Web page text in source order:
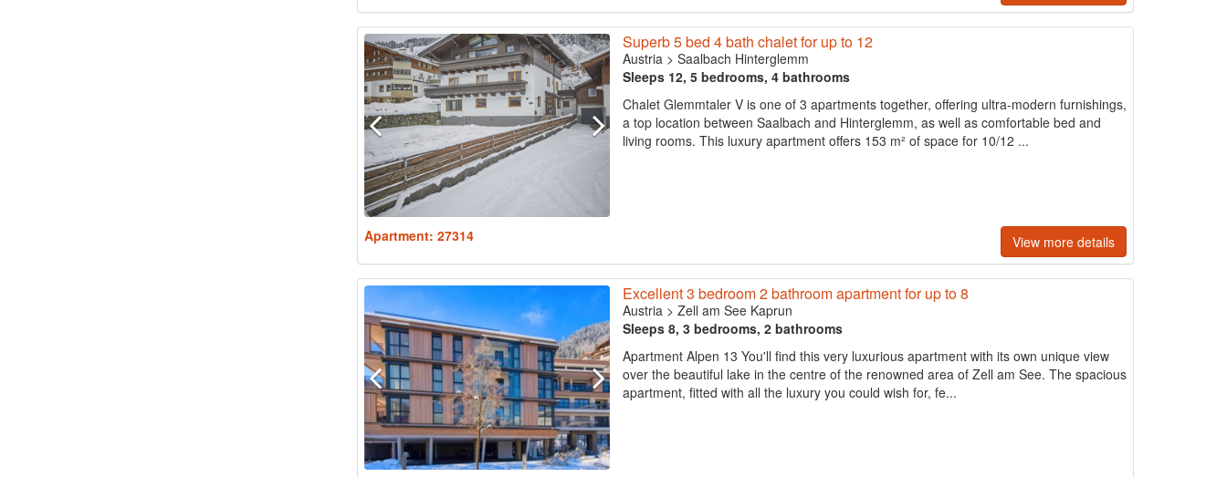
Superb 5 bed 4 bath chalet for up to 12
Austria > Saalbach Hinterglemm
Sleeps 12, 5 bedrooms, 4 bathrooms
Chalet Glemmtaler V is one of 3 apartments together, offering ultra-modern furnishings,
a top location between Saalbach and Hinterglemm, as well as comfortable bed and
living rooms. This luxury apartment offers 153 m² of space for 10/12 ...
Apartment: 27314 View more details
Excellent 3 bedroom 2 bathroom apartment for up to 8
Austria> Zell am See Kaprun
Sleeps 8, 3 bedrooms, 2 bathrooms
Apartment Alpen 13 You'll find this very luxurious apartment with its own unique view
over the beautiful lake in the centre of the renowned area of Zell am See. The spacious
apartment, fitted with all the luxury you could wish for, fe...